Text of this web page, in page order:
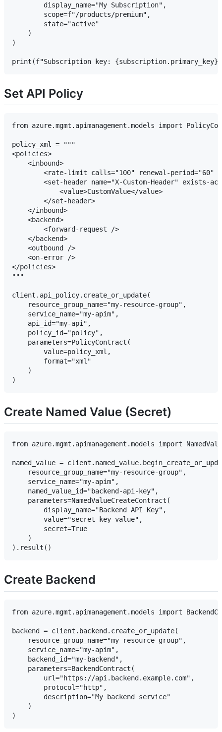
        display_name="My Subscription",
        scope=f"/products/premium",
        state="active"
    )
)
Set API Policy
from azure.mgmt.apimanagement.models import
policy_xml = """
<policies>
    <inbound>
<rate-limit calls="100" renewal-period="60"
<set-header name="X-Custom-Header" exists-
            <value>CustomValue</value>
        </set-header>
    </inbound>
    <backend>
        <forward-request />
    </backend>
    <outbound />
    <on-error />
</policies>
"""
client.api_policy.create_or_update(
    resource_group_name="my-resource-group",
    service_name="my-apim",
    api_id="my-api",
    policy_id="policy",
    parameters=PolicyContract(
        value=policy_xml,
        format="xml"
    )
Create Named Value (Secret)
from azure.mgmt.apimanagement.models import
named_value =
    resource_group_name="my-resource-group",
    service_name="my-apim",
    named_value_id="backend-api-key",
    parameters=NamedValueCreateContract(
        display_name="Backend API Key",
        value="secret-key-value",
        secret=True
    )
Create Backend
from azure.mgmt.apimanagement.models import
backend = client.backend.create_or_update(
    resource_group_name="my-resource-group",
    service_name="my-apim",
    backend_id="my-backend",
    parameters=BackendContract(
        url="https://api.backend.example.com",
        protocol="http",
        description="My backend service"
    )